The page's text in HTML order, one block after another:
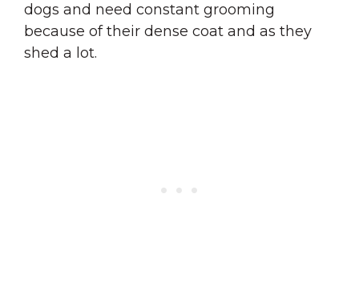
dogs and need constant grooming
because of their dense coat and as they
shed a lot.